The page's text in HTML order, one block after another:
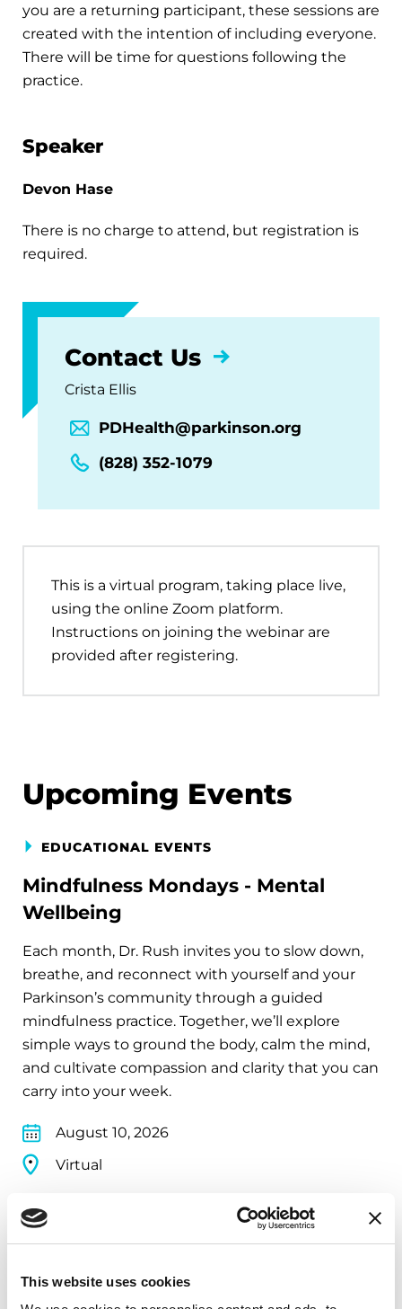
This website uses cookies
you are a returning participant, these sessions are
created with the intention of including everyone.
There will be time for questions following the
practice.
Speaker
Devon Hase
There is no charge to attend, but registration is
required.
Contact Us
Crista Ellis
PDHealth@parkinson.org
(828) 352-1079
This is a virtual program, taking place live,
using the online Zoom platform.
Instructions on joining the webinar are
provided after registering.
Upcoming Events
EDUCATIONAL EVENTS
Mindfulness Mondays - Mental
Wellbeing
Each month, Dr. Rush invites you to slow down,
breathe, and reconnect with yourself and your
Parkinson’s community through a guided
mindfulness practice. Together, we’ll explore
simple ways to ground the body, calm the mind,
and cultivate compassion and clarity that you can
carry into your week.
August 10, 2026
Virtual